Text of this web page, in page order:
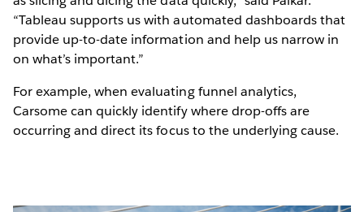
“Tableau supports us with automated dashboards that
provide up-to-date information and help us narrow in
on what’s important.”
For example, when evaluating funnel analytics,
Carsome can quickly identify where drop-offs are
occurring and direct its focus to the underlying cause.